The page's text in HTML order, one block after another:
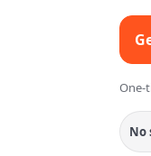
One-
No